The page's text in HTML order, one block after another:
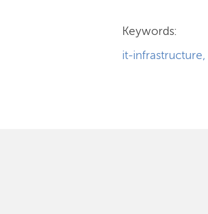
Keywords:
it-infrastructure,